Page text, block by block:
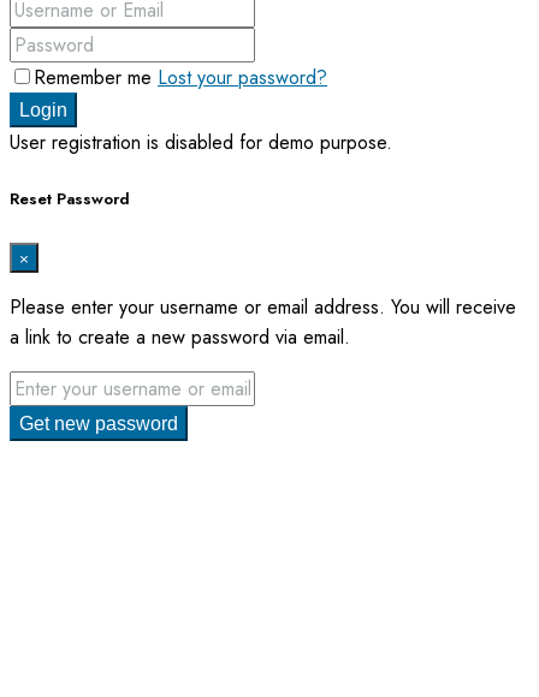
Remember me Lost your password?
Login
User registration is disabled for demo purpose.
Reset Password
×
Please enter your username or email address. You will receive
a link to create a new password via email.
Get new password